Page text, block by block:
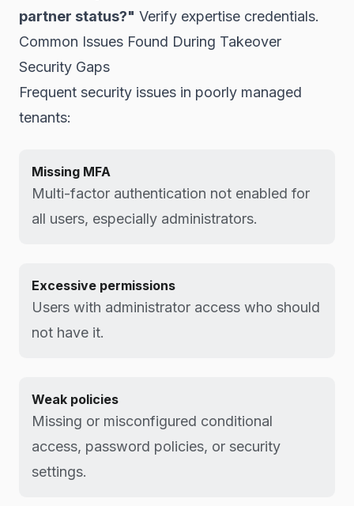
partner status?" Verify expertise credentials.
Common Issues Found During Takeover
Security Gaps
Frequent security issues in poorly managed
tenants:
Missing MFA
Multi-factor authentication not enabled for
all users, especially administrators.
Excessive permissions
Users with administrator access who should
not have it.
Weak policies
Missing or misconfigured conditional
access, password policies, or security
settings.